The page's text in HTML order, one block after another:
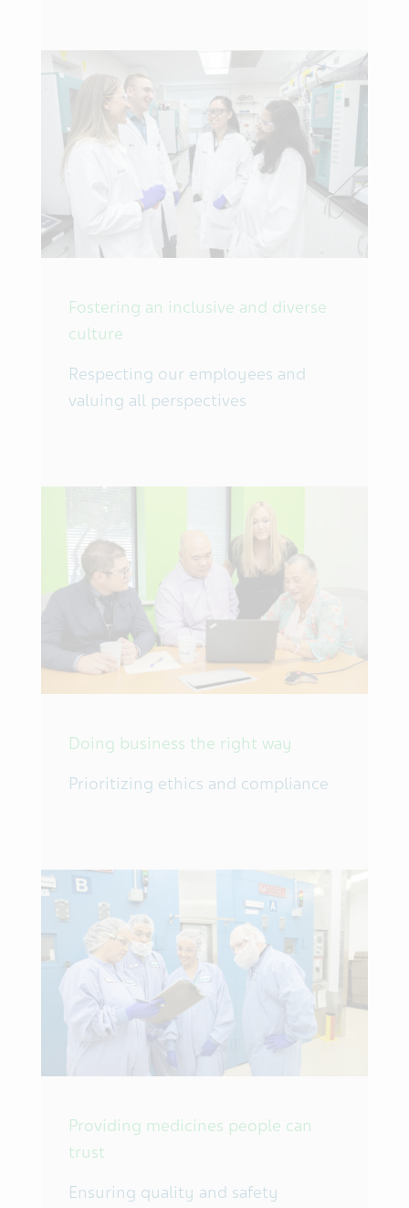
Fostering an inclusive and diverse
culture
Respecting our employees and
valuing all perspectives
Doing business the right way
Prioritizing ethics and compliance
Providing medicines people can
trust
Ensuring quality and safety